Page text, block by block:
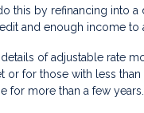
this by refinancing into
and enough income to
of adjustable rate
or for those with less
for more than a few years.